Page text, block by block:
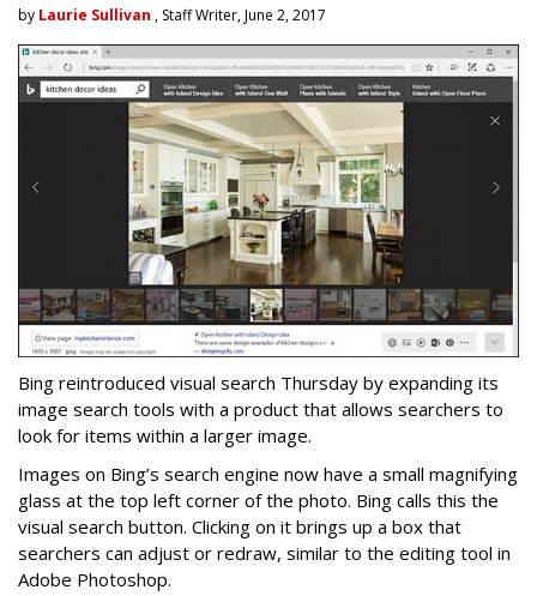
by Laurie Sullivan , Staff Writer, June 2, 2017
Bing reintroduced visual search Thursday by expanding its
image search tools with a product that allows searchers to
look for items within a larger image.
Images on Bing’s search engine now have a small magnifying
glass at the top left corner of the photo. Bing calls this the
visual search button. Clicking on it brings up a box that
searchers can adjust or redraw, similar to the editing tool in
Adobe Photoshop.